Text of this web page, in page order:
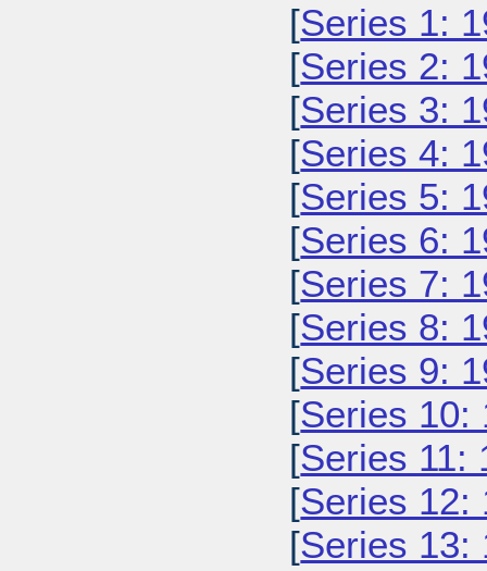
[Series 1:
[Series 2:
[Series 3:
[Series 4:
[Series 5:
[Series 6:
[Series 7:
[Series 8:
[Series 9:
[Series 10:
[Series 11:
[Series 12:
[Series 13: